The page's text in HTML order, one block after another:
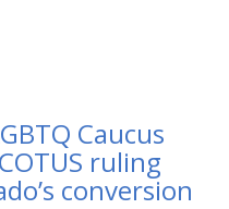
Caucus
ruling
conversion